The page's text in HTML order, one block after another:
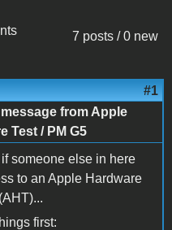
7 posts / 0 new
#1
from Apple
Test / PM G5
if someone else in here
to an Apple Hardware
first: